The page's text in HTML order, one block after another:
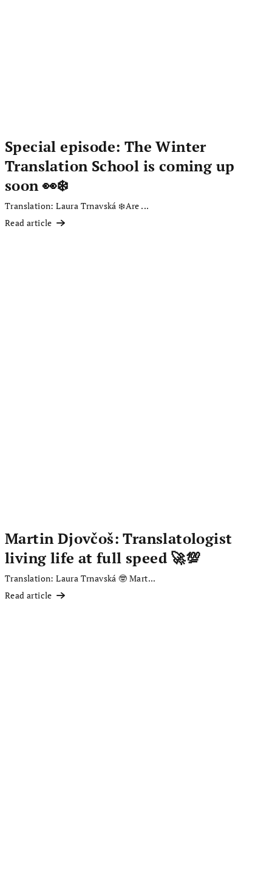
Special episode: The Winter
Translation School is coming up
soon 👀❄️
Translation: Laura Trnavská ❄️Are ...
Read article
Martin Djovčoš: Translatologist
living life at full speed 🚀💯
Translation: Laura Trnavská 🤓 Mart...
Read article